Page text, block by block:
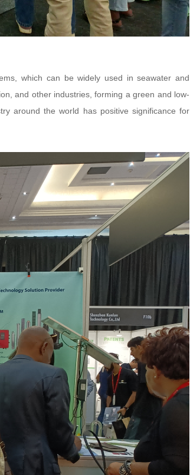
which can be widely used in seawater and
and other industries, forming a green and low-
around the world has positive significance for